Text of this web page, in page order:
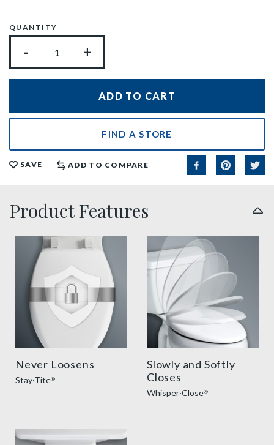
QUANTITY
- +
FIND A STORE
SAVE ADD TO COMPARE
Product Features
sta tite seat fastening benefit thumbnail
Never Loosens
Stay·Tite®
slow close toilet seats
Slowly and Softly
Closes
Whisper·Close®
easy clean benefit thumbnail